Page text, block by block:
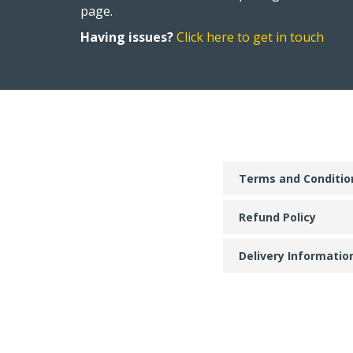
page.
Having issues?Click here to get in touch
Terms and
Refund Policy
Delivery